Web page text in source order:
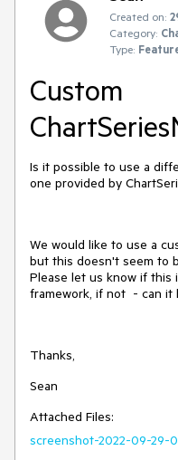
Created on:
Category:
Type:
Custom
Is it possible to use a
one provided by
We would like to use a
but this doesn't seem to
Please let us know if
framework, if not - can it
Thanks,
Sean
Attached Files:
screenshot-2022-09-29-